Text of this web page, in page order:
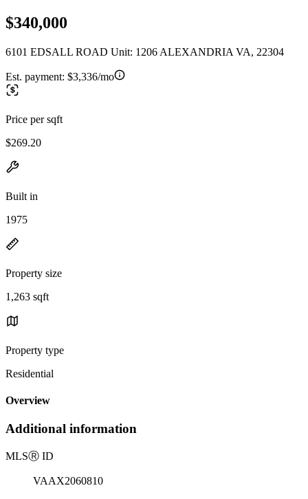
$340,000
6101 EDSALL ROAD Unit: 1206 ALEXANDRIA VA, 22304
Est. payment: $3,336/mo
Price per sqft
$269.20
Built in
1975
Property size
1,263 sqft
Property type
Residential
Overview
Additional information
MLSⓇ ID
VAAX2060810